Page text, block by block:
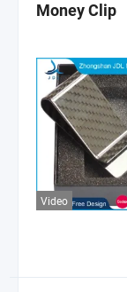
Money Clip
Video